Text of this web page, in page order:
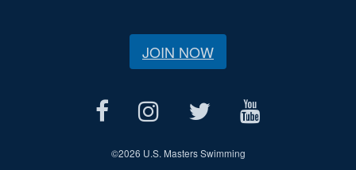
JOIN NOW
©2026 U.S. Masters Swimming